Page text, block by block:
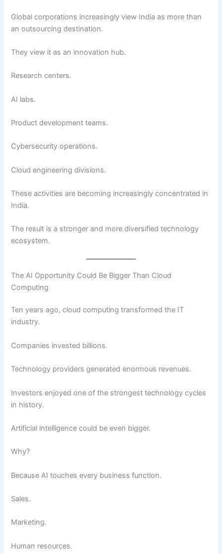
Global corporations increasingly view India as more than
an outsourcing destination.
They view it as an innovation hub.
Research centers.
AI labs.
Product development teams.
Cybersecurity operations.
Cloud engineering divisions.
These activities are becoming increasingly concentrated in
India.
The result is a stronger and more diversified technology
ecosystem.
The AI Opportunity Could Be Bigger Than Cloud
Computing
Ten years ago, cloud computing transformed the IT
industry.
Companies invested billions.
Technology providers generated enormous revenues.
Investors enjoyed one of the strongest technology cycles
in history.
Artificial intelligence could be even bigger.
Why?
Because AI touches every business function.
Sales.
Marketing.
Human resources.